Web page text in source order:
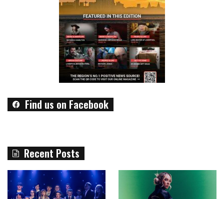
Find us on Facebook
Recent Posts